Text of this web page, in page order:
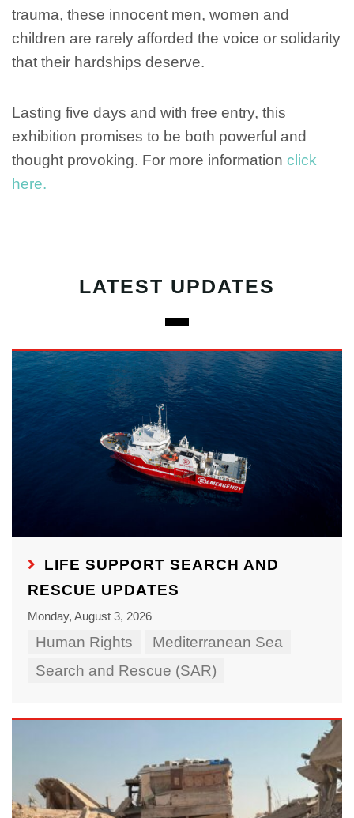
trauma, these innocent men, women and
children are rarely afforded the voice or solidarity
that their hardships deserve.
Lasting five days and with free entry, this
exhibition promises to be both powerful and
thought provoking. For more information click
here.
LATEST UPDATES
LIFE SUPPORT SEARCH AND
RESCUE UPDATES
Monday, August 3, 2026
Human Rights
Mediterranean Sea
Search and Rescue (SAR)